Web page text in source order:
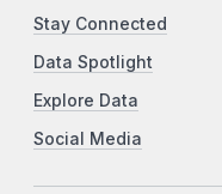
Stay Connected
Data Spotlight
Explore Data
Social Media